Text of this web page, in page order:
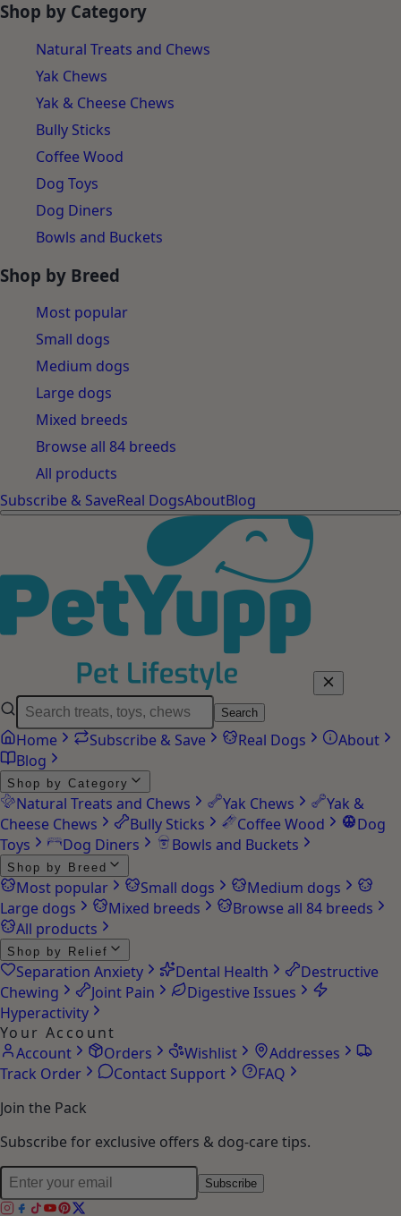
Shop by Category
Natural Treats and Chews
Yak Chews
Yak & Cheese Chews
Bully Sticks
Coffee Wood
Dog Toys
Dog Diners
Bowls and Buckets
Shop by Breed
Most popular
Small dogs
Medium dogs
Large dogs
Mixed breeds
Browse all 84 breeds
All products
Subscribe & SaveReal DogsAboutBlog
Search
Home Subscribe & Save Real Dogs
About
Blog
Shop by Category
Natural Treats and Chews Yak Chews
Yak &
Cheese Chews
Bully Sticks Coffee Wood
Dog
Toys
Dog Diners Bowls and Buckets
Shop by Breed
Most popular Small dogs
Medium dogs
Large dogs
Mixed breeds
Browse all 84 breeds
All products
Shop by Relief
Separation Anxiety Dental Health
Destructive
Chewing
Joint Pain
Digestive Issues
Hyperactivity
Your Account
Account
Orders Wishlist
Addresses
Track Order
Contact Support
FAQ
Join the Pack
Subscribe for exclusive offers & dog-care tips.
Subscribe